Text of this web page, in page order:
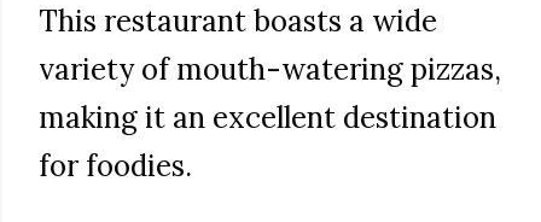
This restaurant boasts a wide
variety of mouth-watering pizzas,
making it an excellent destination
for foodies.